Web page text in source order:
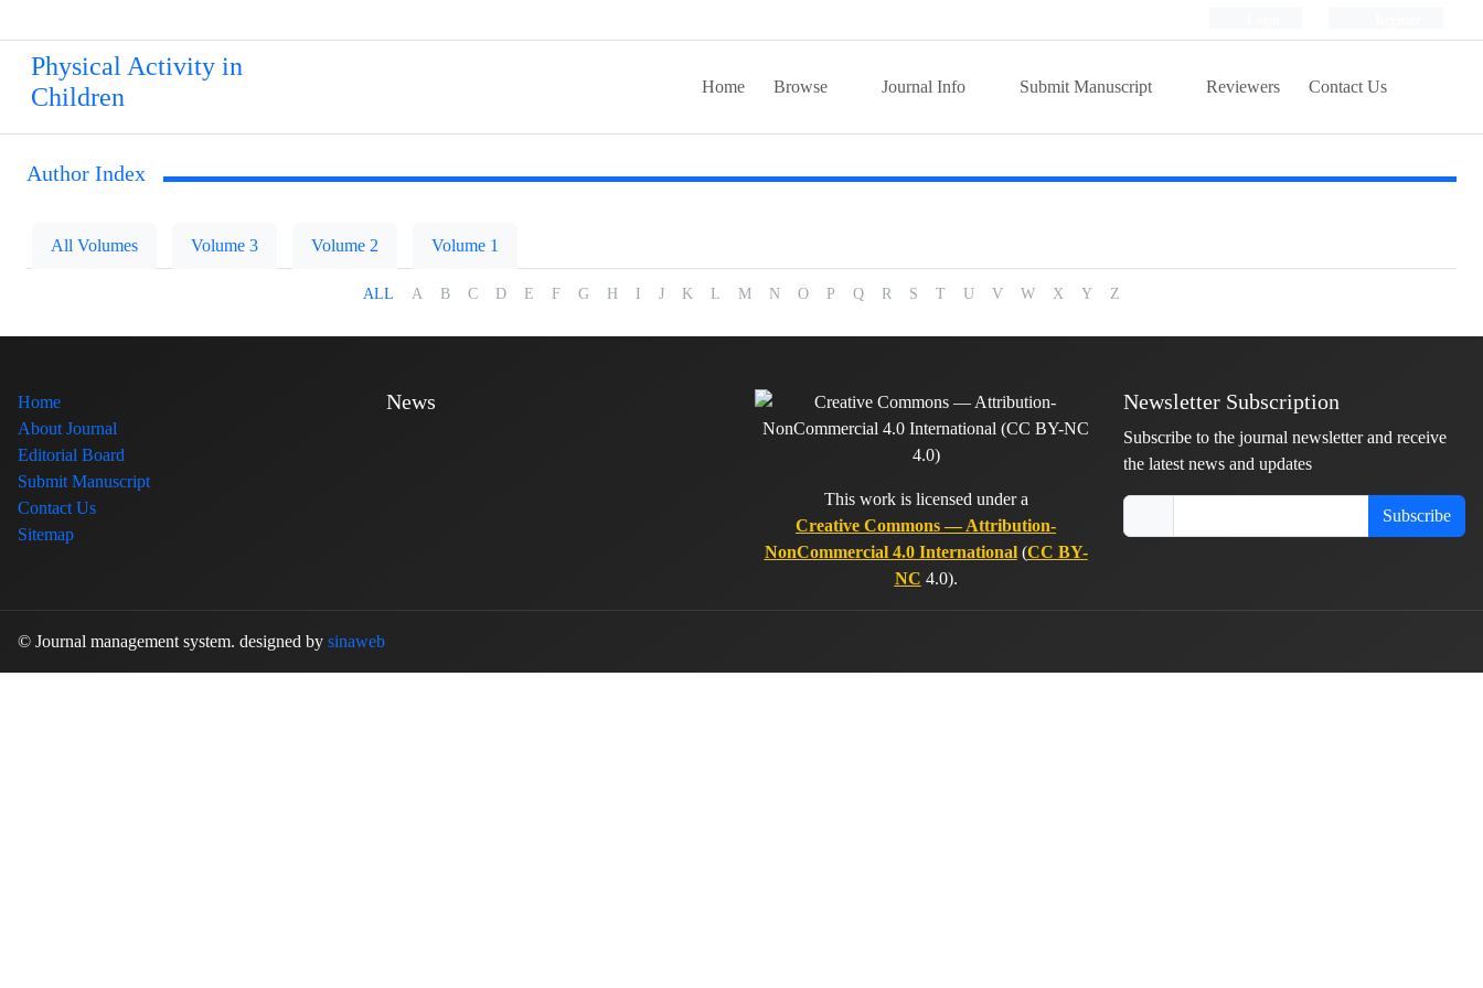
Physical Activity in
Children
Home Browse Journal Info Submit Manuscript Reviewers Contact Us
Author Index
All Volumes Volume 3 Volume 2 Volume 1
ALL A B C D E F G H I J K L M N O P Q R S T U V W X Y Z
Home
About Journal
Editorial Board
Submit Manuscript
Contact Us
Sitemap
News
This work is licensed under a
Creative Commons — Attribution-
NonCommercial 4.0 International(CC BY-
NC 4.0).
Newsletter Subscription
Subscribe to the journal newsletter and receive
the latest news and updates
Subscribe
© Journal management system. designed by sinaweb